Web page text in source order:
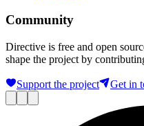
Community
Directive is free and open
shape the project by
Support the project Get in